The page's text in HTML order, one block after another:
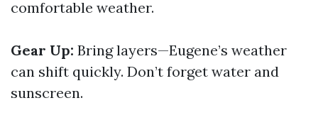
comfortable weather.
Gear Up: Bring layers—Eugene’s weather
can shift quickly. Don’t forget water and
sunscreen.